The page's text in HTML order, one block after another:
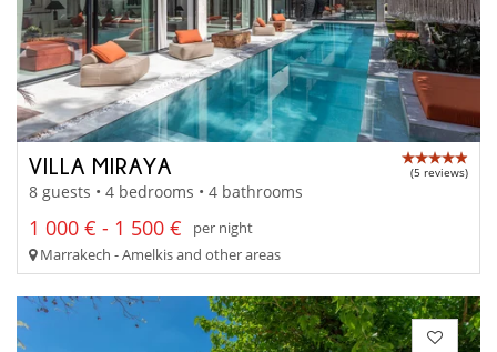
VILLA MIRAYA (5 reviews)
8 guests • 4 bedrooms • 4 bathrooms
1 000 € - 1 500 €
per night
Marrakech - Amelkis and other areas